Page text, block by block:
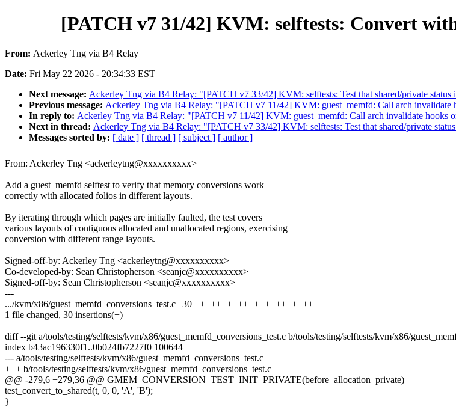
[PATCH v7 31/42] KVM: selftests: Convert
From: Ackerley Tng via B4 Relay
Date: Fri May 22 2026 - 20:34:33 EST
Next message: Ackerley Tng via B4 Relay: "[PATCH v7 33/42] KVM: selftests: Test that shared/private status
Previous message: Ackerley Tng via B4 Relay: "[PATCH v7 11/42] KVM: guest_memfd: Call arch invalidate
In reply to: Ackerley Tng via B4 Relay: "[PATCH v7 11/42] KVM: guest_memfd: Call arch invalidate hooks
Next in thread: Ackerley Tng via B4 Relay: "[PATCH v7 33/42] KVM: selftests: Test that shared/private status
Messages sorted by: [ date ] [ thread ] [ subject ] [ author ]
From: Ackerley Tng <ackerleytng@xxxxxxxxxx>
Add a guest_memfd selftest to verify that memory conversions work
correctly with allocated folios in different layouts.
By iterating through which pages are initially faulted, the test covers
various layouts of contiguous allocated and unallocated regions, exercising
conversion with different range layouts.
Signed-off-by: Ackerley Tng <ackerleytng@xxxxxxxxxx>
Co-developed-by: Sean Christopherson <seanjc@xxxxxxxxxx>
Signed-off-by: Sean Christopherson <seanjc@xxxxxxxxxx>
---
.../kvm/x86/guest_memfd_conversions_test.c | 30 ++++++++++++++++++++++
1 file changed, 30 insertions(+)
diff --git a/tools/testing/selftests/kvm/x86/guest_memfd_conversions_test.c b/tools/testing/selftests/kvm/x86/
index b43ac196330f1..0b024fb7227f0 100644
--- a/tools/testing/selftests/kvm/x86/guest_memfd_conversions_test.c
+++ b/tools/testing/selftests/kvm/x86/guest_memfd_conversions_test.c
@@ -279,6 +279,36 @@ GMEM_CONVERSION_TEST_INIT_PRIVATE(before_allocation_private)
test_convert_to_shared(t, 0, 0, 'A', 'B');
}